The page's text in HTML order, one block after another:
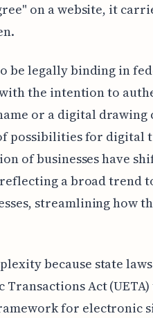
on a website, it
be legally binding in
the intention to
or a digital drawing
possibilities for digital
of businesses have
a broad trend
streamlining how
because state
Act
for electronic